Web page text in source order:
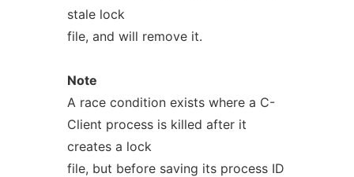
stale lock
file, and will remove it.
Note
A race condition exists where a C-
Client process is killed after it
creates a lock
file, but before saving its process ID